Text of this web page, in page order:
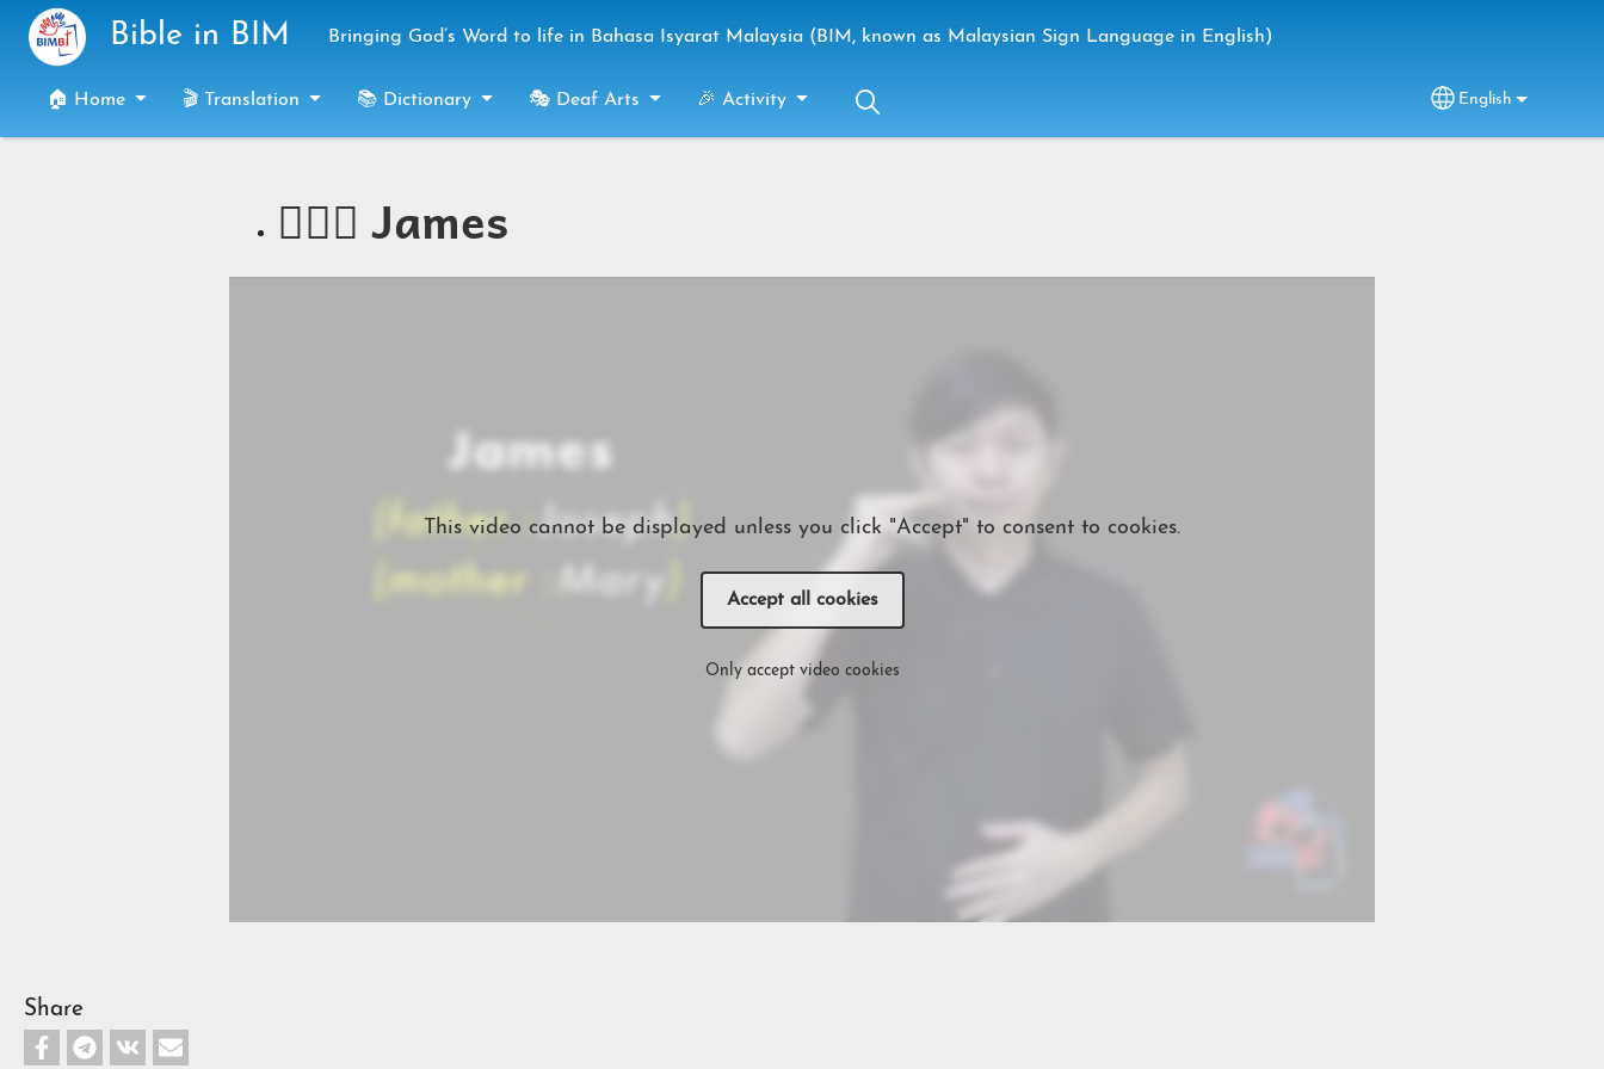
Skip to main content
Bible in BIM Bringing God’s Word to life in Bahasa Isyarat Malaysia (BIM, known as Malaysian Sign Language in English)
🏠 Home 🎬 Translation 📚 Dictionary 🎭 Deaf Arts 🎉 Activity Select your
English
🧔🏻‍♂️ James
This video cannot be displayed unless you click "Accept" to consent to cookies.
Accept all cookies
Only accept video cookies
Share